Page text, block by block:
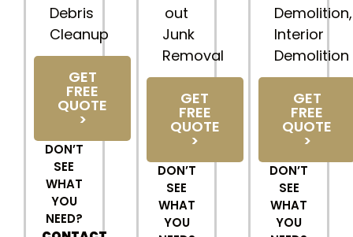
Debris
Cleanup
GET
FREE
QUOTE
>
DON’T
SEE
WHAT
YOU
NEED?
out
Junk
Removal
GET
FREE
QUOTE
>
DON’T
SEE
WHAT
YOU
Demolition,
Interior
Demolition
GET
FREE
QUOTE
>
DON’T
SEE
WHAT
YOU